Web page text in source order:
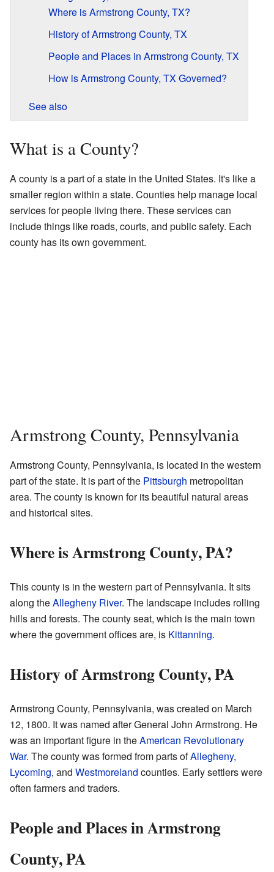
Where is Armstrong County, TX?
History of Armstrong County, TX
People and Places in Armstrong County, TX
How is Armstrong County, TX Governed?
See also
What is a County?
A county is a part of a state in the United States. It's like a
smaller region within a state. Counties help manage local
services for people living there. These services can
include things like roads, courts, and public safety. Each
county has its own government.
Armstrong County, Pennsylvania
Armstrong County, Pennsylvania, is located in the western
part of the state. It is part of the Pittsburgh metropolitan
area. The county is known for its beautiful natural areas
and historical sites.
Where is Armstrong County, PA?
This county is in the western part of Pennsylvania. It sits
along theAllegheny River. The landscape includes rolling
hills and forests. The county seat, which is the main town
where the government offices are, is Kittanning.
History of Armstrong County, PA
Armstrong County, Pennsylvania, was created on March
12, 1800. It was named after General John Armstrong. He
was an important figure in theAmerican Revolutionary
War. The county was formed from parts ofAllegheny,
Lycoming, and Westmoreland counties. Early settlers were
often farmers and traders.
People and Places in Armstrong
County, PA